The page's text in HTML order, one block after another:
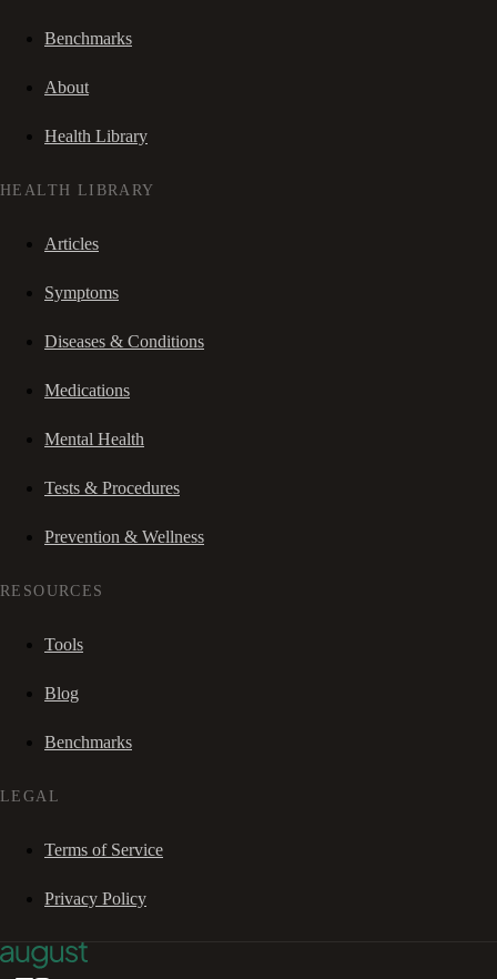
Benchmarks
About
Health Library
HEALTH LIBRARY
Articles
Symptoms
Diseases & Conditions
Medications
Mental Health
Tests & Procedures
Prevention & Wellness
RESOURCES
Tools
Blog
Benchmarks
LEGAL
Terms of Service
Privacy Policy